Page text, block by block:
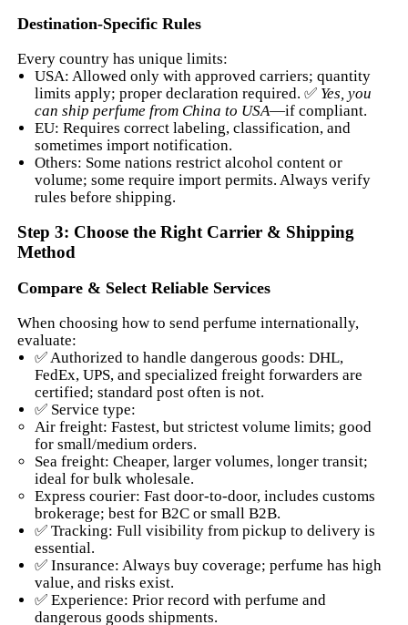
Destination-Specific Rules
Every country has unique limits:
USA: Allowed only with approved carriers; quantity
limits apply; proper declaration required. ✅ Yes, you
can ship perfume from China to USA—if compliant.
EU: Requires correct labeling, classification, and
sometimes import notification.
Others: Some nations restrict alcohol content or
volume; some require import permits. Always verify
rules before shipping.
Step 3: Choose the Right Carrier & Shipping
Method
Compare & Select Reliable Services
When choosing how to send perfume internationally,
evaluate:
✅ Authorized to handle dangerous goods: DHL,
FedEx, UPS, and specialized freight forwarders are
certified; standard post often is not.
✅ Service type:
Air freight: Fastest, but strictest volume limits; good
for small/medium orders.
Sea freight: Cheaper, larger volumes, longer transit;
ideal for bulk wholesale.
Express courier: Fast door-to-door, includes customs
brokerage; best for B2C or small B2B.
✅ Tracking: Full visibility from pickup to delivery is
essential.
✅ Insurance: Always buy coverage; perfume has high
value, and risks exist.
✅ Experience: Prior record with perfume and
dangerous goods shipments.